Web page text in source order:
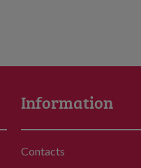
Information
Contacts